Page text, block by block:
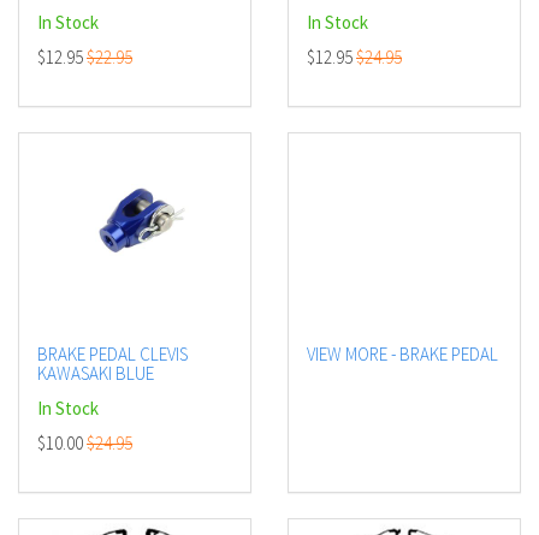
In Stock
$12.95$22.95
In Stock
$12.95$24.95
BRAKE PEDAL CLEVIS
KAWASAKI BLUE
In Stock
$10.00$24.95
VIEW MORE - BRAKE PEDAL